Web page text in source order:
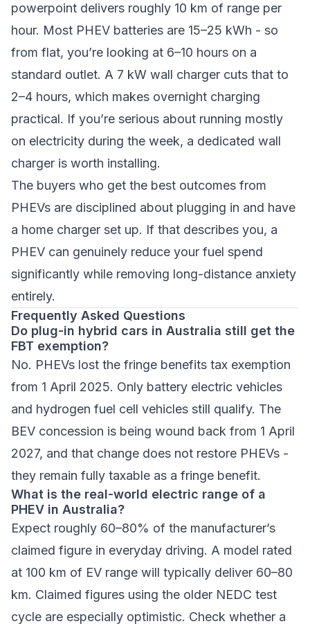
powerpoint delivers roughly 10 km of range per
hour. Most PHEV batteries are 15–25 kWh - so
from flat, you’re looking at 6–10 hours on a
standard outlet. A 7 kW wall charger cuts that to
2–4 hours, which makes overnight charging
practical. If you’re serious about running mostly
on electricity during the week, a dedicated wall
charger is worth installing.
The buyers who get the best outcomes from
PHEVs are disciplined about plugging in and have
a home charger set up. If that describes you, a
PHEV can genuinely reduce your fuel spend
significantly while removing long-distance anxiety
entirely.
Frequently Asked Questions
Do plug-in hybrid cars in Australia still get the
FBT exemption?
No. PHEVs lost the fringe benefits tax exemption
from 1 April 2025. Only battery electric vehicles
and hydrogen fuel cell vehicles still qualify. The
BEV concession is being wound back from 1 April
2027, and that change does not restore PHEVs -
they remain fully taxable as a fringe benefit.
What is the real-world electric range of a
PHEV in Australia?
Expect roughly 60–80% of the manufacturer’s
claimed figure in everyday driving. A model rated
at 100 km of EV range will typically deliver 60–80
km. Claimed figures using the older NEDC test
cycle are especially optimistic. Check whether a